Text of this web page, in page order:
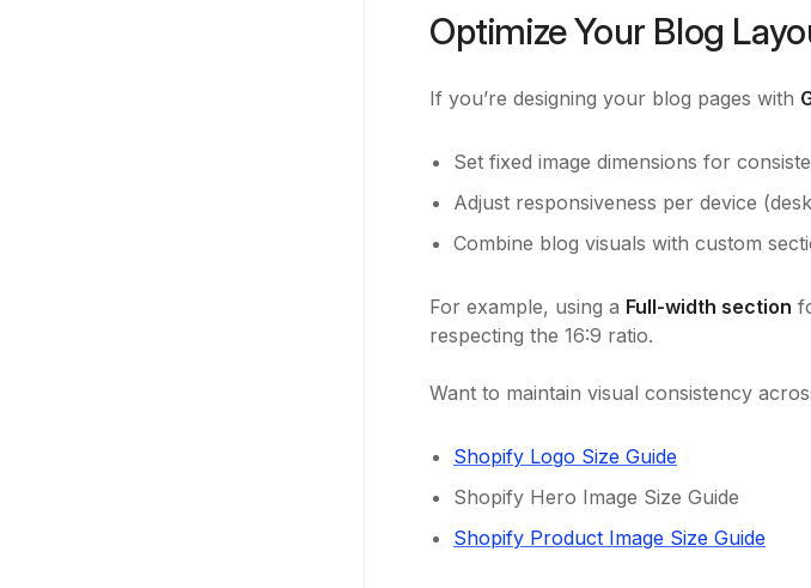
Optimize Your Blog
If you’re designing your blog pages with
Set fixed image dimensions for
Adjust responsiveness per device
Combine blog visuals with custom
For example, using a Full-width section
respecting the 16:9 ratio.
Want to maintain visual consistency
Shopify Logo Size Guide
Shopify Hero Image Size Guide
Shopify Product Image Size Guide